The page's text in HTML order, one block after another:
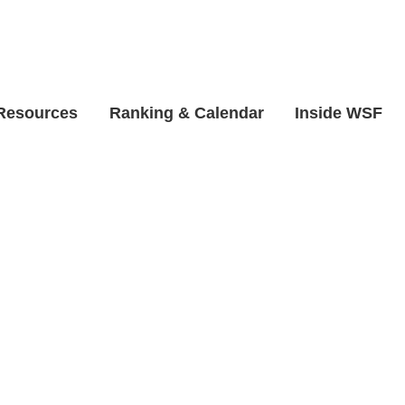
Ranking & Calendar Inside WSF